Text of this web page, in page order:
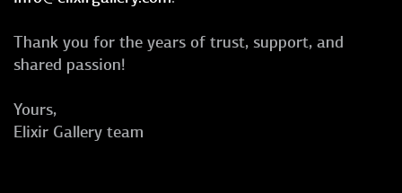
Thank you for the years of trust, support, and
shared passion!
Yours,
Elixir Gallery team